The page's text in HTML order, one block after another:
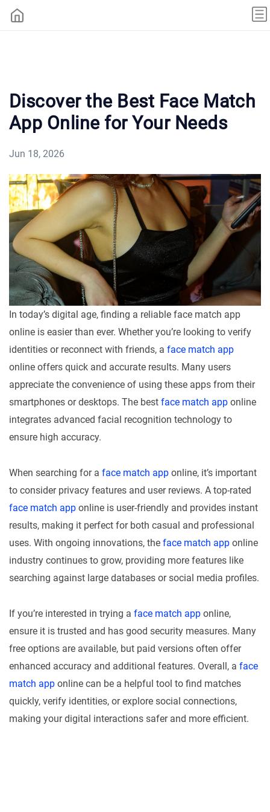
Discover the Best Face Match
App Online for Your Needs
Jun 18, 2026
In today’s digital age, finding a reliable face match app
online is easier than ever. Whether you’re looking to verify
identities or reconnect with friends, a face match app
online offers quick and accurate results. Many users
appreciate the convenience of using these apps from their
smartphones or desktops. The best face match app online
integrates advanced facial recognition technology to
ensure high accuracy.
When searching for a face match app online, it’s important
to consider privacy features and user reviews. A top-rated
face match app online is user-friendly and provides instant
results, making it perfect for both casual and professional
uses. With ongoing innovations, the face match app online
industry continues to grow, providing more features like
searching against large databases or social media profiles.
If you’re interested in trying a face match app online,
ensure it is trusted and has good security measures. Many
free options are available, but paid versions often offer
enhanced accuracy and additional features. Overall, a face
match app online can be a helpful tool to find matches
quickly, verify identities, or explore social connections,
making your digital interactions safer and more efficient.